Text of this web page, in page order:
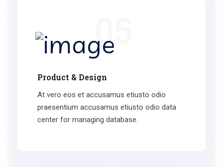
Product & Design
At vero eos et accusamus etiusto odio
praesentium accusamus etiusto odio data
center for managing database.
05